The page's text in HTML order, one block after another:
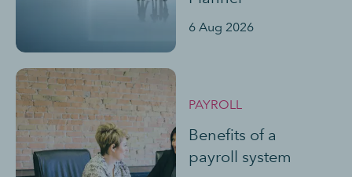
6 Aug 2026
PAYROLL
Benefits of a
payroll system